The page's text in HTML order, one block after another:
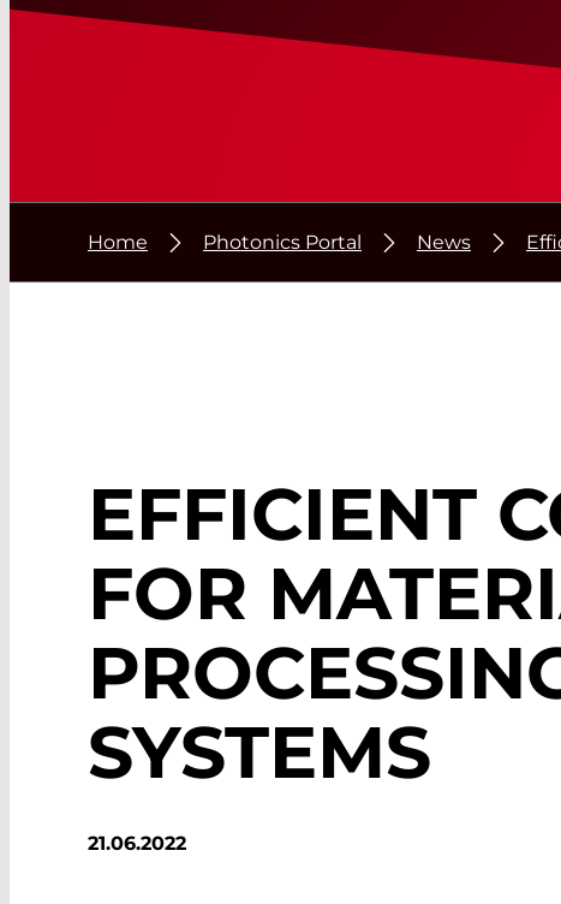
Home Photonics Portal News
EFFICIENT
FOR
SYSTEMS
21.06.2022